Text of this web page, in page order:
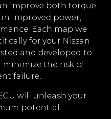
improve both torque
improved power,
Each map we
for your Nissan
and developed to
minimize the risk of
failure.
will unleash your
potential.